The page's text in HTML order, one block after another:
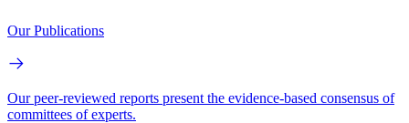
Our Publications
Our peer-reviewed reports present the evidence-based consensus of
committees of experts.